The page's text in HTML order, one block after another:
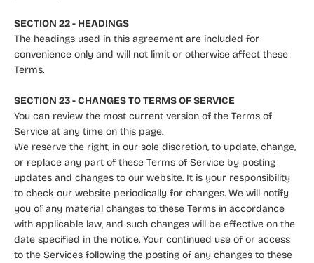
SECTION 22 - HEADINGS
The headings used in this agreement are included for
convenience only and will not limit or otherwise affect these
Terms.
SECTION 23 - CHANGES TO TERMS OF SERVICE
You can review the most current version of the Terms of
Service at any time on this page.
We reserve the right, in our sole discretion, to update, change,
or replace any part of these Terms of Service by posting
updates and changes to our website. It is your responsibility
to check our website periodically for changes. We will notify
you of any material changes to these Terms in accordance
with applicable law, and such changes will be effective on the
date specified in the notice. Your continued use of or access
to the Services following the posting of any changes to these